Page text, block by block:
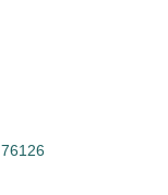
76126